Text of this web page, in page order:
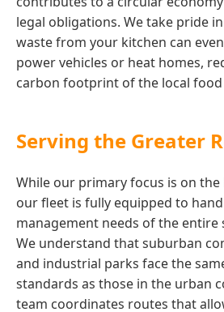
legal obligations. We take pride
waste from your kitchen can
power vehicles or heat homes,
carbon footprint of the local food
Serving the Greater
While our primary focus is on
our fleet is fully equipped to
management needs of the
We understand that suburban
and industrial parks face the
standards as those in the urban
team coordinates routes that